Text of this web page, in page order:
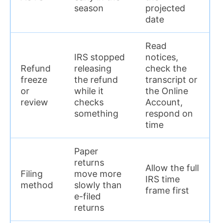
season
projected
date
Refund
freeze
or
review
IRS stopped
releasing
the refund
while it
checks
something
Read
notices,
check the
transcript or
the Online
Account,
respond on
time
Filing
method
Paper
returns
move more
slowly than
e-filed
returns
Allow the full
IRS time
frame first